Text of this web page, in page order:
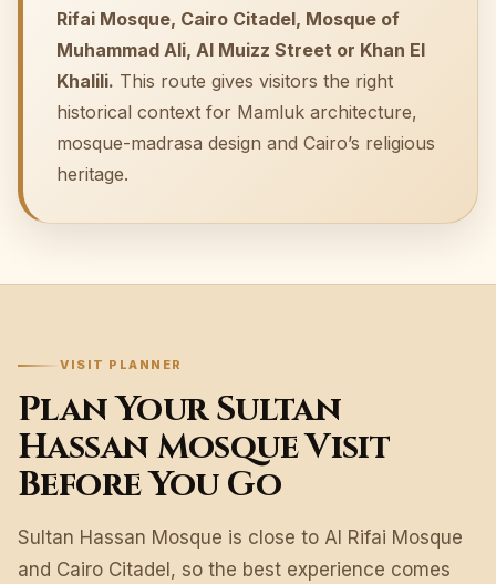
Rifai Mosque, Cairo Citadel, Mosque of
Muhammad Ali, Al Muizz Street or Khan El
Khalili. This route gives visitors the right
historical context for Mamluk architecture,
mosque-madrasa design and Cairo’s religious
heritage.
VISIT PLANNER
Plan Your Sultan
Hassan Mosque Visit
Before You Go
Sultan Hassan Mosque is close to Al Rifai Mosque
and Cairo Citadel, so the best experience comes